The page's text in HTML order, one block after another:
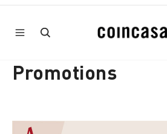
Promotions